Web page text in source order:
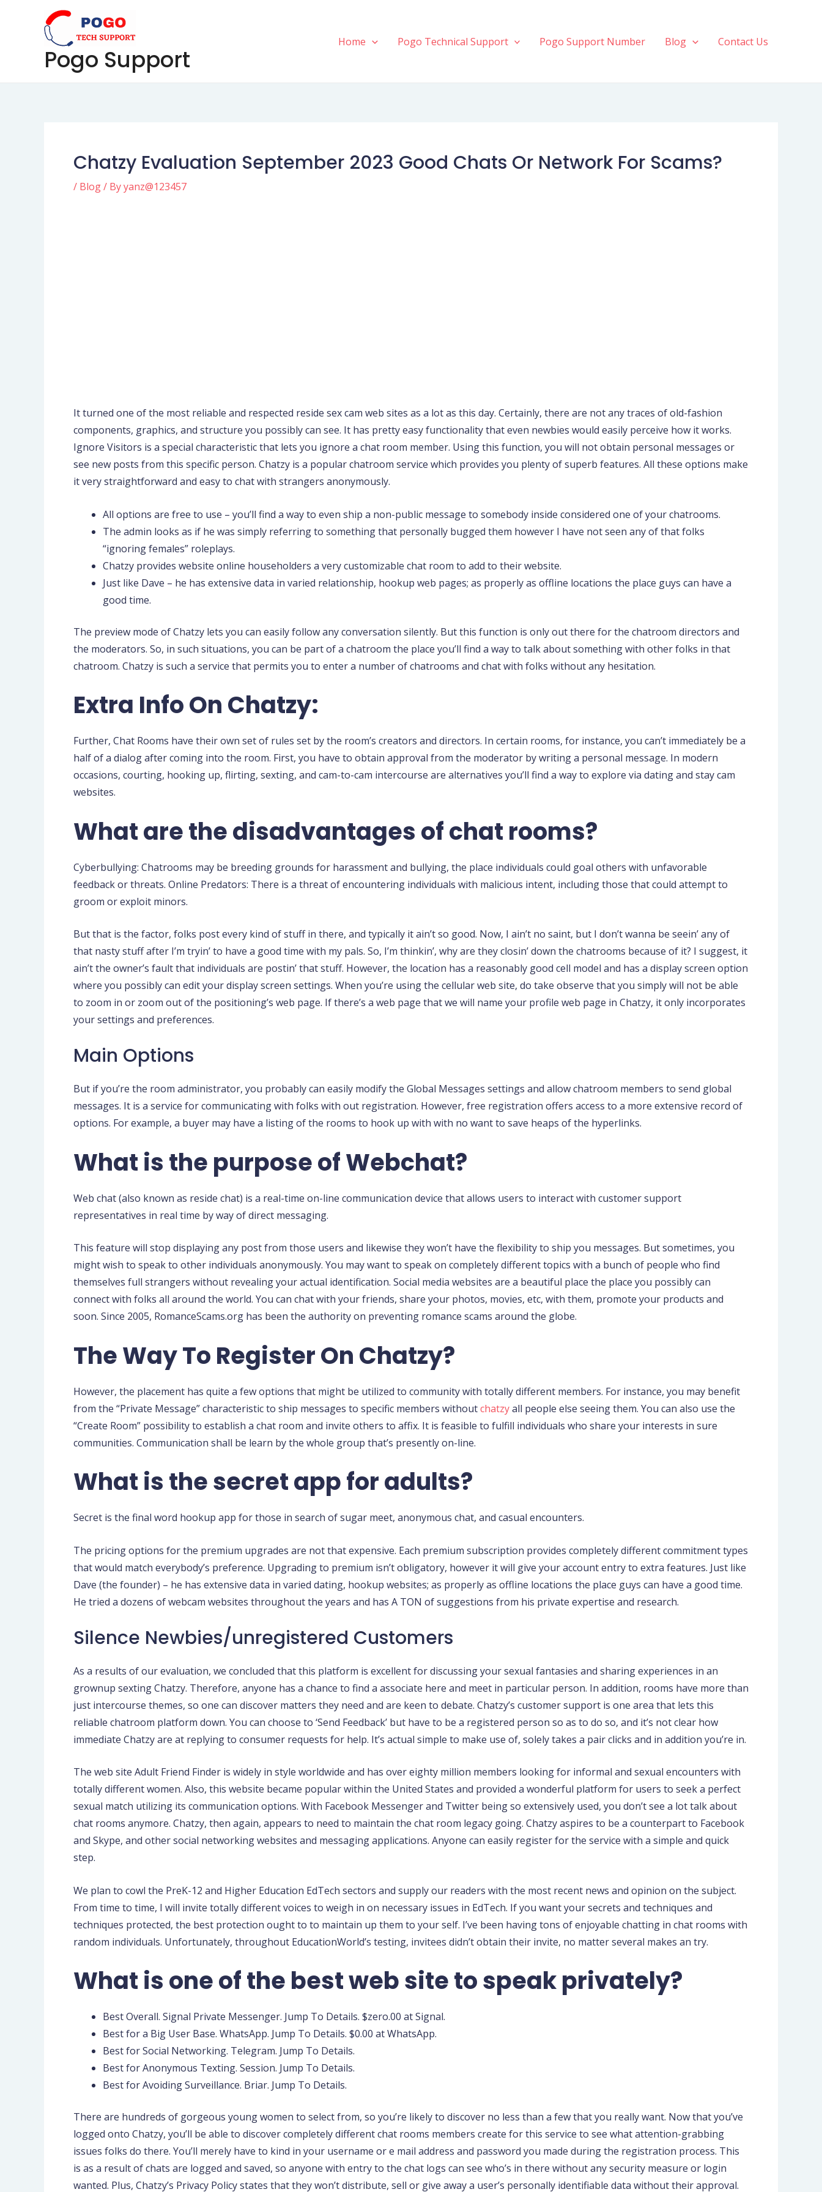
Pogo Support
Home Pogo Technical Support Pogo Support Number Blog Contact Us
Chatzy Evaluation September 2023 Good Chats Or Network For Scams?
/ Blog/ Byyanz@123457
It turned one of the most reliable and respected reside sex cam web sites as a lot as this day. Certainly, there are not any traces of old-fashion
components, graphics, and structure you possibly can see. It has pretty easy functionality that even newbies would easily perceive how it works.
Ignore Visitors is a special characteristic that lets you ignore a chat room member. Using this function, you will not obtain personal messages or
see new posts from this specific person. Chatzy is a popular chatroom service which provides you plenty of superb features. All these options make
it very straightforward and easy to chat with strangers anonymously.
All options are free to use – you’ll find a way to even ship a non-public message to somebody inside considered one of your chatrooms.
The admin looks as if he was simply referring to something that personally bugged them however I have not seen any of that folks
“ignoring females” roleplays.
Chatzy provides website online householders a very customizable chat room to add to their website.
Just like Dave – he has extensive data in varied relationship, hookup web pages; as properly as offline locations the place guys can have a
good time.
The preview mode of Chatzy lets you can easily follow any conversation silently. But this function is only out there for the chatroom directors and
the moderators. So, in such situations, you can be part of a chatroom the place you’ll find a way to talk about something with other folks in that
chatroom. Chatzy is such a service that permits you to enter a number of chatrooms and chat with folks without any hesitation.
Extra Info On Chatzy:
Further, Chat Rooms have their own set of rules set by the room’s creators and directors. In certain rooms, for instance, you can’t immediately be a
half of a dialog after coming into the room. First, you have to obtain approval from the moderator by writing a personal message. In modern
occasions, courting, hooking up, flirting, sexting, and cam-to-cam intercourse are alternatives you’ll find a way to explore via dating and stay cam
websites.
What are the disadvantages of chat rooms?
Cyberbullying: Chatrooms may be breeding grounds for harassment and bullying, the place individuals could goal others with unfavorable
feedback or threats. Online Predators: There is a threat of encountering individuals with malicious intent, including those that could attempt to
groom or exploit minors.
But that is the factor, folks post every kind of stuff in there, and typically it ain’t so good. Now, I ain’t no saint, but I don’t wanna be seein’ any of
that nasty stuff after I’m tryin’ to have a good time with my pals. So, I’m thinkin’, why are they closin’ down the chatrooms because of it? I suggest, it
ain’t the owner’s fault that individuals are postin’ that stuff. However, the location has a reasonably good cell model and has a display screen option
where you possibly can edit your display screen settings. When you’re using the cellular web site, do take observe that you simply will not be able
to zoom in or zoom out of the positioning’s web page. If there’s a web page that we will name your profile web page in Chatzy, it only incorporates
your settings and preferences.
Main Options
But if you’re the room administrator, you probably can easily modify the Global Messages settings and allow chatroom members to send global
messages. It is a service for communicating with folks with out registration. However, free registration offers access to a more extensive record of
options. For example, a buyer may have a listing of the rooms to hook up with with no want to save heaps of the hyperlinks.
What is the purpose of Webchat?
Web chat (also known as reside chat) is a real-time on-line communication device that allows users to interact with customer support
representatives in real time by way of direct messaging.
This feature will stop displaying any post from those users and likewise they won’t have the flexibility to ship you messages. But sometimes, you
might wish to speak to other individuals anonymously. You may want to speak on completely different topics with a bunch of people who find
themselves full strangers without revealing your actual identification. Social media websites are a beautiful place the place you possibly can
connect with folks all around the world. You can chat with your friends, share your photos, movies, etc, with them, promote your products and
soon. Since 2005, RomanceScams.org has been the authority on preventing romance scams around the globe.
The Way To Register On Chatzy?
However, the placement has quite a few options that might be utilized to community with totally different members. For instance, you may benefit
from the “Private Message” characteristic to ship messages to specific members withoutchatzyall people else seeing them. You can also use the
“Create Room” possibility to establish a chat room and invite others to affix. It is feasible to fulfill individuals who share your interests in sure
communities. Communication shall be learn by the whole group that’s presently on-line.
What is the secret app for adults?
Secret is the final word hookup app for those in search of sugar meet, anonymous chat, and casual encounters.
The pricing options for the premium upgrades are not that expensive. Each premium subscription provides completely different commitment types
that would match everybody’s preference. Upgrading to premium isn’t obligatory, however it will give your account entry to extra features. Just like
Dave (the founder) – he has extensive data in varied dating, hookup websites; as properly as offline locations the place guys can have a good time.
He tried a dozens of webcam websites throughout the years and has A TON of suggestions from his private expertise and research.
Silence Newbies/unregistered Customers
As a results of our evaluation, we concluded that this platform is excellent for discussing your sexual fantasies and sharing experiences in an
grownup sexting Chatzy. Therefore, anyone has a chance to find a associate here and meet in particular person. In addition, rooms have more than
just intercourse themes, so one can discover matters they need and are keen to debate. Chatzy’s customer support is one area that lets this
reliable chatroom platform down. You can choose to ‘Send Feedback’ but have to be a registered person so as to do so, and it’s not clear how
immediate Chatzy are at replying to consumer requests for help. It’s actual simple to make use of, solely takes a pair clicks and in addition you’re in.
The web site Adult Friend Finder is widely in style worldwide and has over eighty million members looking for informal and sexual encounters with
totally different women. Also, this website became popular within the United States and provided a wonderful platform for users to seek a perfect
sexual match utilizing its communication options. With Facebook Messenger and Twitter being so extensively used, you don’t see a lot talk about
chat rooms anymore. Chatzy, then again, appears to need to maintain the chat room legacy going. Chatzy aspires to be a counterpart to Facebook
and Skype, and other social networking websites and messaging applications. Anyone can easily register for the service with a simple and quick
step.
We plan to cowl the PreK-12 and Higher Education EdTech sectors and supply our readers with the most recent news and opinion on the subject.
From time to time, I will invite totally different voices to weigh in on necessary issues in EdTech. If you want your secrets and techniques and
techniques protected, the best protection ought to to maintain up them to your self. I’ve been having tons of enjoyable chatting in chat rooms with
random individuals. Unfortunately, throughout EducationWorld’s testing, invitees didn’t obtain their invite, no matter several makes an try.
What is one of the best web site to speak privately?
Best Overall. Signal Private Messenger. Jump To Details. $zero.00 at Signal.
Best for a Big User Base. WhatsApp. Jump To Details. $0.00 at WhatsApp.
Best for Social Networking. Telegram. Jump To Details.
Best for Anonymous Texting. Session. Jump To Details.
Best for Avoiding Surveillance. Briar. Jump To Details.
There are hundreds of gorgeous young women to select from, so you’re likely to discover no less than a few that you really want. Now that you’ve
logged onto Chatzy, you’ll be able to discover completely different chat rooms members create for this service to see what attention-grabbing
issues folks do there. You’ll merely have to kind in your username or e mail address and password you made during the registration process. This
is as a result of chats are logged and saved, so anyone with entry to the chat logs can see who’s in there without any security measure or login
wanted. Plus, Chatzy’s Privacy Policy states that they won’t distribute, sell or give away a user’s personally identifiable data without their approval.
Post
navigation